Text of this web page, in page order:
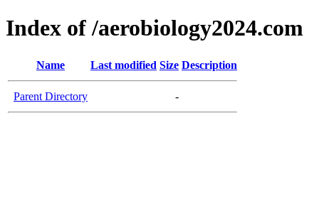
Index of /aerobiology2024.com
Name Last modified Size Description
Parent Directory -